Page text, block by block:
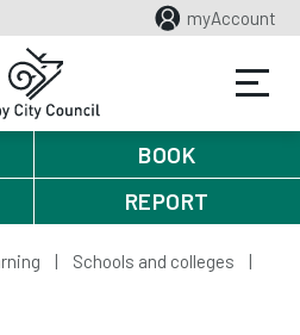
myAccount
BOOK
REPORT
Schools and colleges